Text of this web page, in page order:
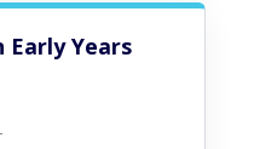
Early Years